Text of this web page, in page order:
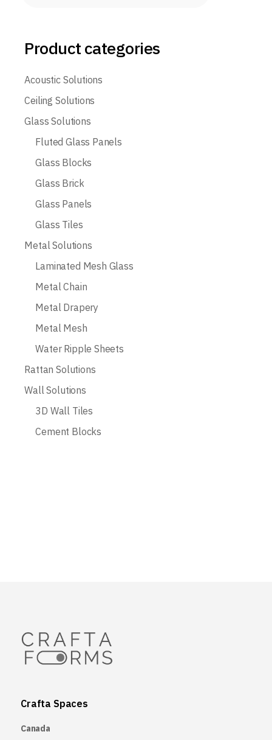
Product categories
Acoustic Solutions
Ceiling Solutions
Glass Solutions
Fluted Glass Panels
Glass Blocks
Glass Brick
Glass Panels
Glass Tiles
Metal Solutions
Laminated Mesh Glass
Metal Chain
Metal Drapery
Metal Mesh
Water Ripple Sheets
Rattan Solutions
Wall Solutions
3D Wall Tiles
Cement Blocks
Crafta Spaces
Canada